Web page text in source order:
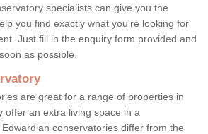
specialists can give you the
you find exactly what you're looking for
Just fill in the enquiry form provided and
as possible.
are great for a range of properties in
offer an extra living space in a
conservatories differ from the